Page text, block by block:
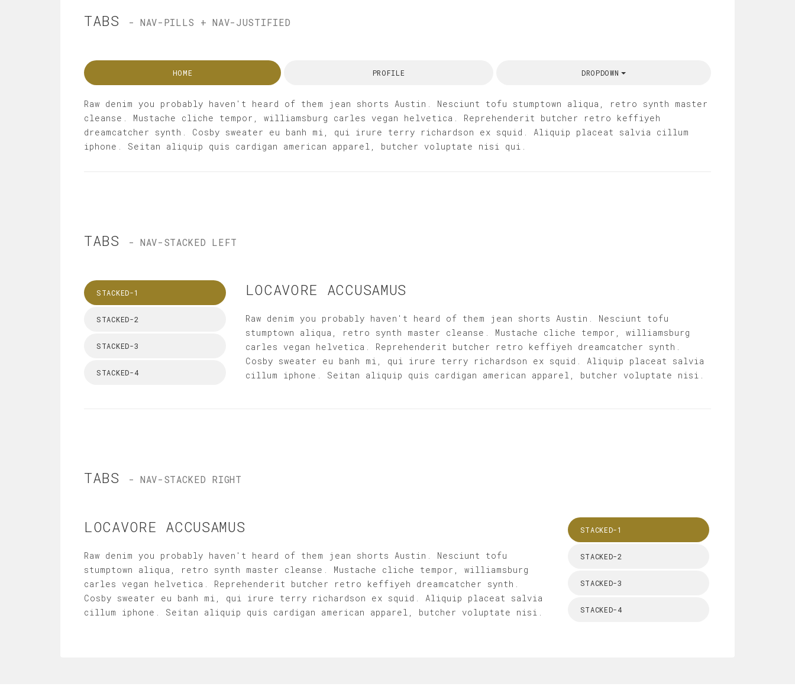
TABS - NAV-PILLS + NAV-JUSTIFIED
HOME PROFILE DROPDOWN
Raw denim you probably haven't heard of them jean shorts Austin. Nesciunt tofu stumptown aliqua, retro synth master
cleanse. Mustache cliche tempor, williamsburg carles vegan helvetica. Reprehenderit butcher retro keffiyeh
dreamcatcher synth. Cosby sweater eu banh mi, qui irure terry richardson ex squid. Aliquip placeat salvia cillum
iphone. Seitan aliquip quis cardigan american apparel, butcher voluptate nisi qui.
TABS - NAV-STACKED LEFT
STACKED-1
STACKED-2
STACKED-3
STACKED-4
LOCAVORE ACCUSAMUS
Raw denim you probably haven't heard of them jean shorts Austin. Nesciunt tofu
stumptown aliqua, retro synth master cleanse. Mustache cliche tempor, williamsburg
carles vegan helvetica. Reprehenderit butcher retro keffiyeh dreamcatcher synth.
Cosby sweater eu banh mi, qui irure terry richardson ex squid. Aliquip placeat salvia
cillum iphone. Seitan aliquip quis cardigan american apparel, butcher voluptate nisi.
TABS - NAV-STACKED RIGHT
STACKED-1
STACKED-2
STACKED-3
STACKED-4
LOCAVORE ACCUSAMUS
Raw denim you probably haven't heard of them jean shorts Austin. Nesciunt tofu
stumptown aliqua, retro synth master cleanse. Mustache cliche tempor, williamsburg
carles vegan helvetica. Reprehenderit butcher retro keffiyeh dreamcatcher synth.
Cosby sweater eu banh mi, qui irure terry richardson ex squid. Aliquip placeat salvia
cillum iphone. Seitan aliquip quis cardigan american apparel, butcher voluptate nisi.